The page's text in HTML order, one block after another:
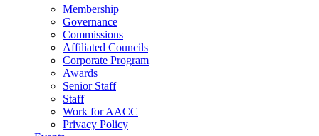
Membership
Governance
Commissions
Affiliated Councils
Corporate Program
Awards
Senior Staff
Staff
Work for AACC
Privacy Policy